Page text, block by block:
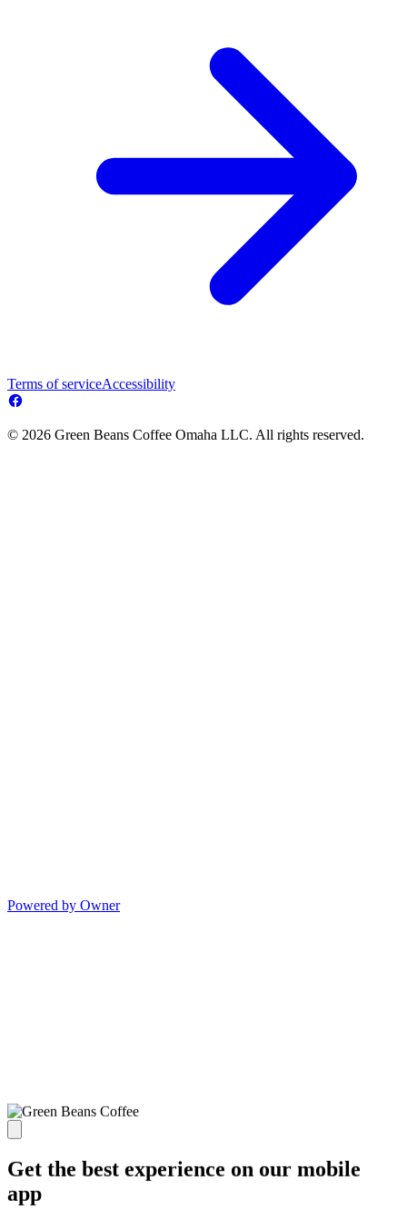
Terms of serviceAccessibility
© 2026 Green Beans Coffee Omaha LLC. All rights reserved.
Powered by Owner
Get the best experience on our mobile
app